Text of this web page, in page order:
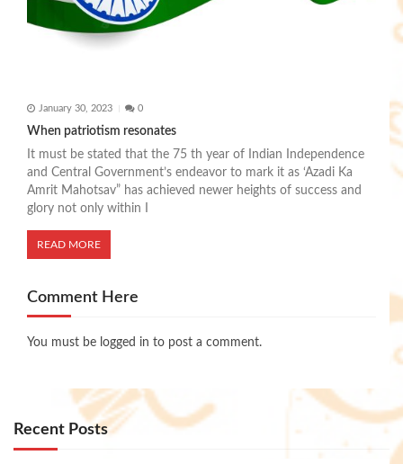
January 30, 2023 0
When patriotism resonates
It must be stated that the 75 th year of Indian Independence
and Central Government’s endeavor to mark it as ‘Azadi Ka
Amrit Mahotsav” has achieved newer heights of success and
glory not only within I
READ MORE
Comment Here
You must be logged in to post a comment.
Recent Posts